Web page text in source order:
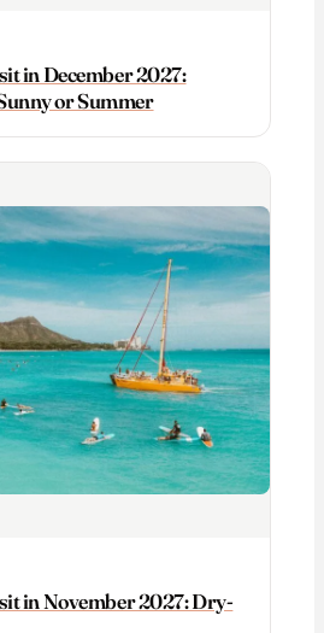
in December 2027:
or Summer
in November 2027: Dry-